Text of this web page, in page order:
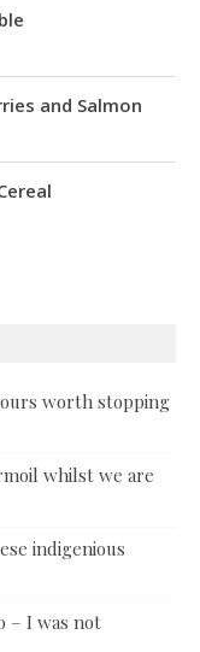
and Salmon
worth stopping
whilst we are
indigenious
– I was not